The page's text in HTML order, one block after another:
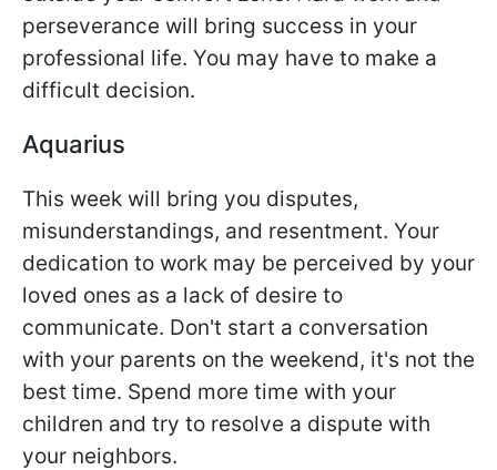
perseverance will bring success in your
professional life. You may have to make a
difficult decision.
Aquarius
This week will bring you disputes,
misunderstandings, and resentment. Your
dedication to work may be perceived by your
loved ones as a lack of desire to
communicate. Don't start a conversation
with your parents on the weekend, it's not the
best time. Spend more time with your
children and try to resolve a dispute with
your neighbors.